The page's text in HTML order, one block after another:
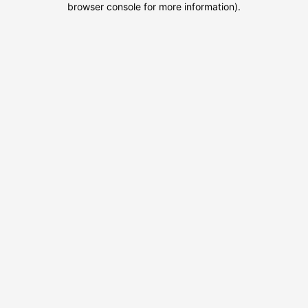
browser console for more information).